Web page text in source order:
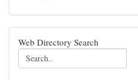
Web Directory Search